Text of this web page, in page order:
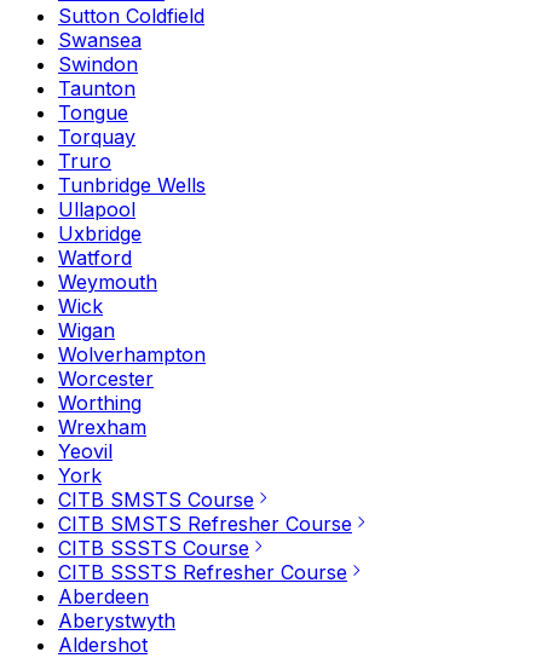
Sutton Coldfield
Swansea
Swindon
Taunton
Tongue
Torquay
Truro
Tunbridge Wells
Ullapool
Uxbridge
Watford
Weymouth
Wick
Wigan
Wolverhampton
Worcester
Worthing
Wrexham
Yeovil
York
CITB SMSTS Course
CITB SMSTS Refresher Course
CITB SSSTS Course
CITB SSSTS Refresher Course
Aberdeen
Aberystwyth
Aldershot